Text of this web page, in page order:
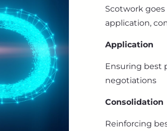
Scotwork
application,
Application
Ensuring best
negotiations
Consolidation
Reinforcing